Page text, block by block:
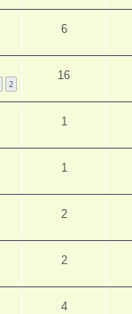
6
2
16
1
1
2
2
4